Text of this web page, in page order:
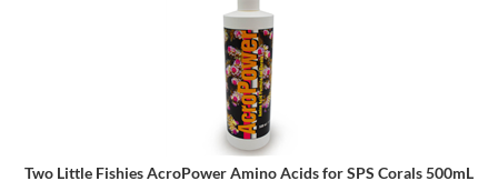
Two Little Fishies AcroPower Amino Acids for SPS Corals 500mL